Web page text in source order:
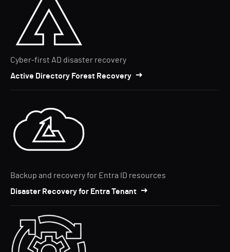
Cyber-first AD disaster recovery
Active Directory Forest Recovery
Backup and recovery for Entra ID resources
Disaster Recovery for Entra Tenant